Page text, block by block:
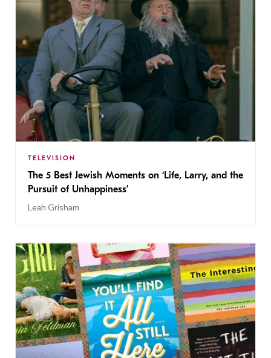
TELEVISION
The 5 Best Jewish Moments on ‘Life, Larry, and the
Pursuit of Unhappiness’
Leah Grisham